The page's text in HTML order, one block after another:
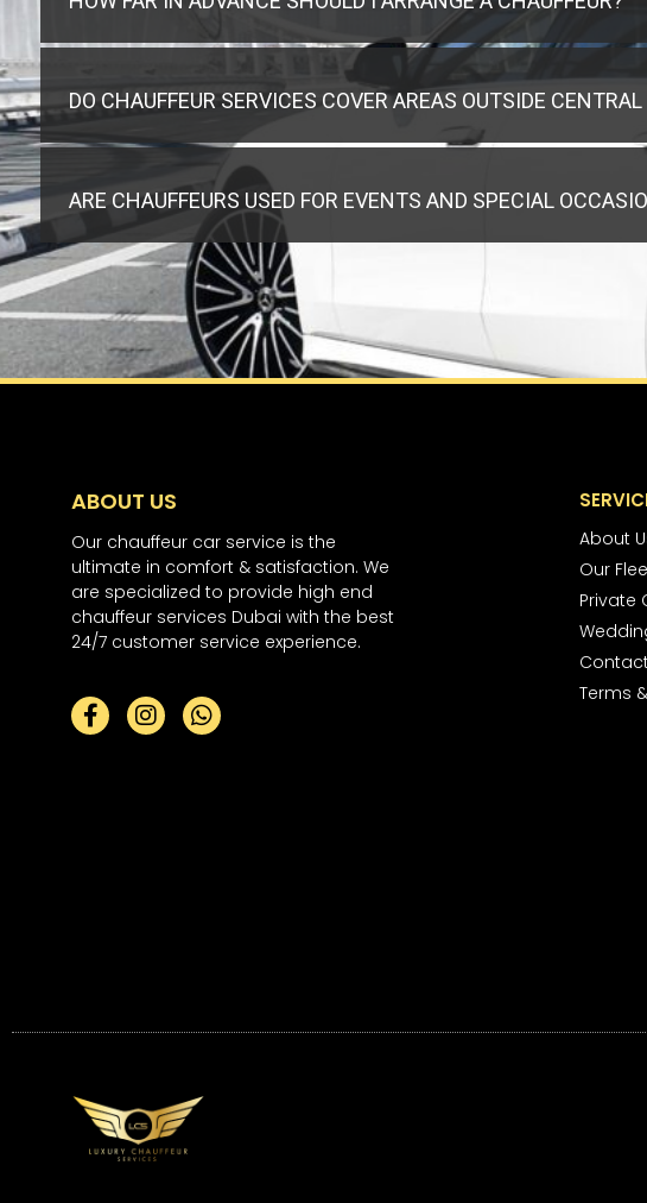
DO CHAUFFEUR SERVICES COVER AREAS OUTSIDE
ARE CHAUFFEURS USED FOR EVENTS AND SPECIAL
ABOUT US
Our chauffeur car service is the
ultimate in comfort & satisfaction. We
are specialized to provide high end
chauffeur services Dubai with the best
24/7 customer service experience.
About
Our
Private
Terms